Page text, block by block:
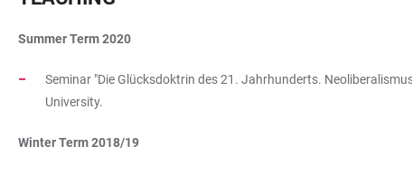
Summer Term 2020
Seminar "Die Glücksdoktrin des 21. Jahrhunderts.
University.
Winter Term 2018/19